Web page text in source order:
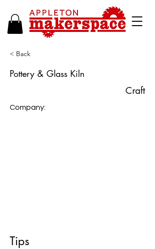
< Back
Pottery & Glass Kiln
Craft
Company:
Tips